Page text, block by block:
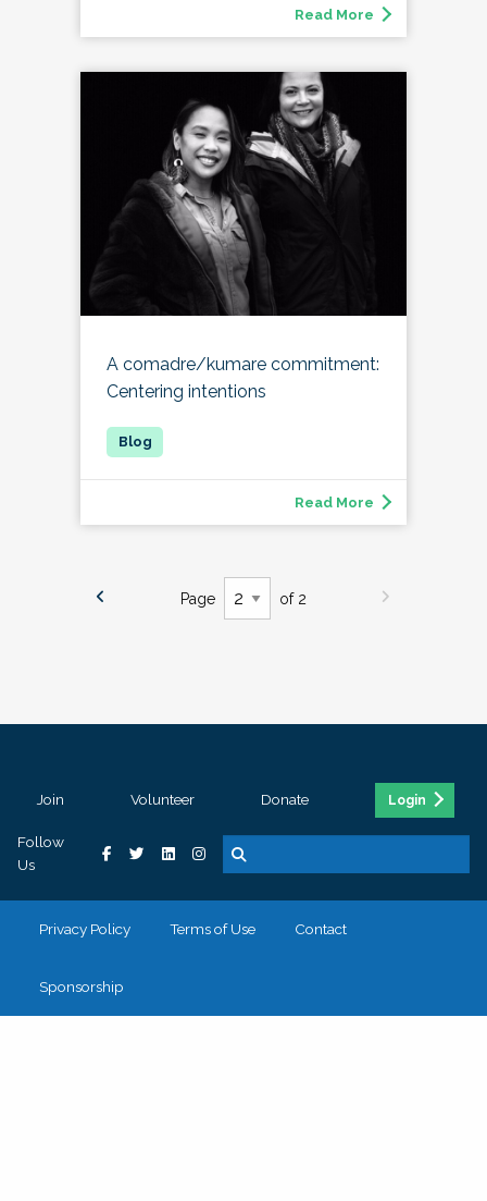
Read More
A comadre/kumare commitment:
Centering intentions
Read More
Page of 2
Join Volunteer Donate Login
Follow
Us
Privacy Policy Terms of Use Contact
Sponsorship